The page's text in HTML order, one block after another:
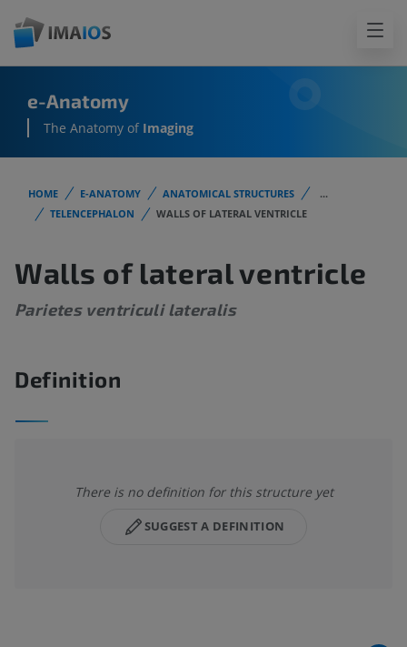
e-Anatomy
The Anatomy of Imaging
HOME E-ANATOMY ANATOMICAL STRUCTURES
...
TELENCEPHALON
WALLS OF LATERAL VENTRICLE
Walls of lateral ventricle
Parietes ventriculi lateralis
Definition
There is no definition for this structure yet
SUGGEST A DEFINITION